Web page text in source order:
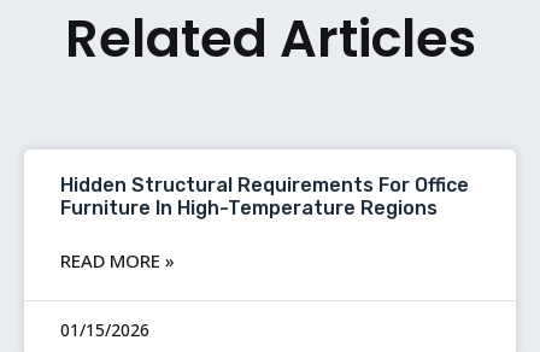
Related Articles
Hidden Structural Requirements For Office
Furniture In High-Temperature Regions
READ MORE »
01/15/2026